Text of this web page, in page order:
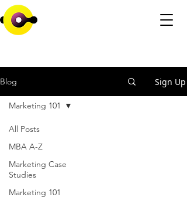
Blog Sign Up
All Posts
MBA A-Z
Marketing Case
Studies
Marketing 101
Marketing 101